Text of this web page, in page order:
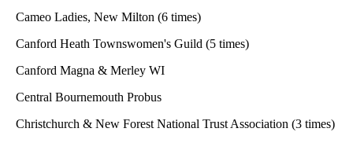
Cameo Ladies, New Milton (6 times)
Canford Heath Townswomen's Guild (5 times)
Canford Magna & Merley WI
Central Bournemouth Probus
Christchurch & New Forest National Trust Association (3 times)